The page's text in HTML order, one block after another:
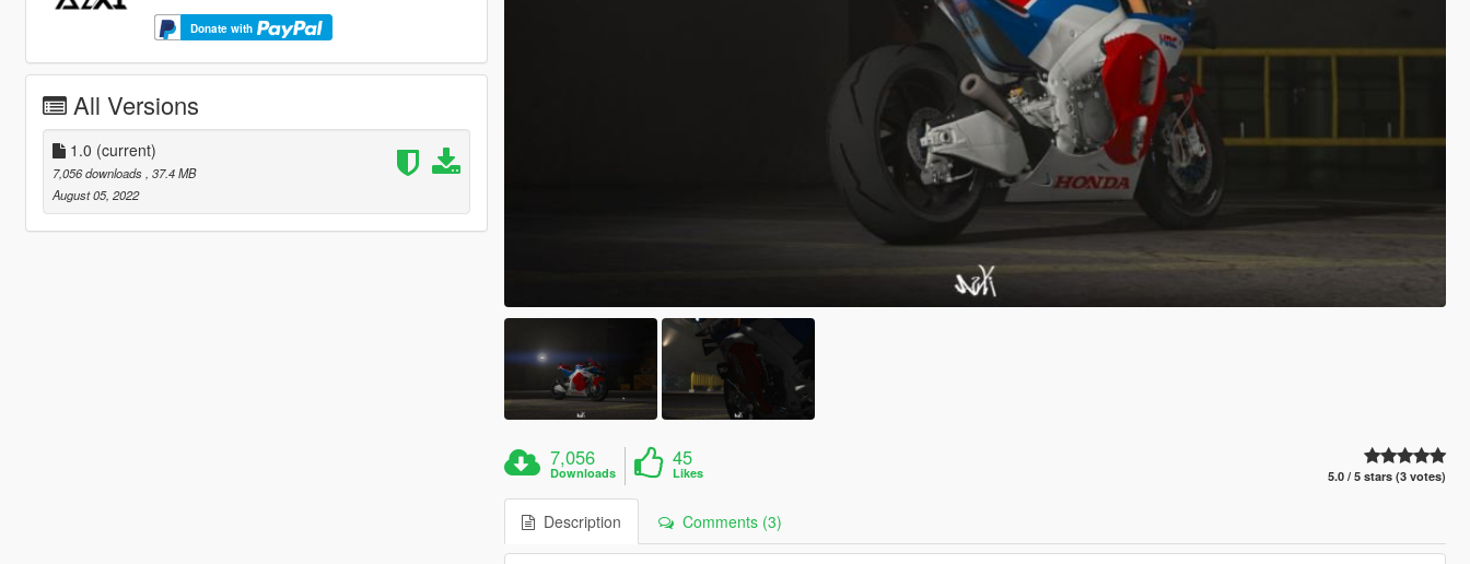
Donate with
All Versions
1.0 (current)
7,056 downloads , 37.4 MB
August 05, 2022
7,056
Downloads
45
Likes 5.0 / 5 stars (3 votes)
Description Comments (3)